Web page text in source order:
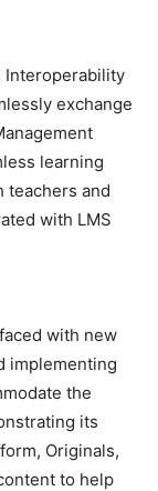
Interoperability
exchange
learning
teachers and
with LMS
with new
implementing
the
its
Originals,
to help